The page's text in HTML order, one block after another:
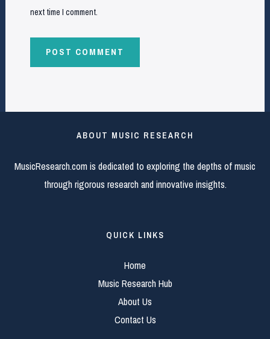
next time I comment.
ABOUT MUSIC RESEARCH
MusicResearch.com is dedicated to exploring the depths of music
through rigorous research and innovative insights.
QUICK LINKS
Home
Music Research Hub
About Us
Contact Us